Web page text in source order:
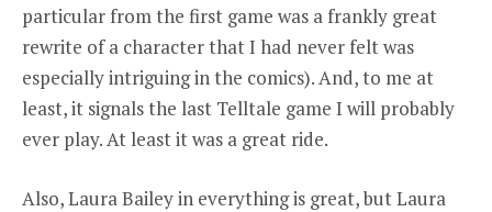
particular from the first game was a frankly great
rewrite of a character that I had never felt was
especially intriguing in the comics). And, to me at
least, it signals the last Telltale game I will probably
ever play. At least it was a great ride.
Also, Laura Bailey in everything is great, but Laura